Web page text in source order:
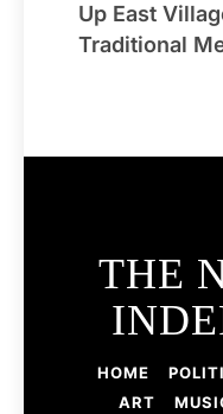
Up East
Traditional
THE
HOME
ART